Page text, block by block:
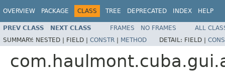
OVERVIEW PACKAGE CLASS TREE DEPRECATED INDEX HELP
PREV CLASS NEXT CLASS FRAMES NO FRAMES
ALL
SUMMARY: NESTED | FIELD | CONSTR | METHOD DETAIL: FIELD |